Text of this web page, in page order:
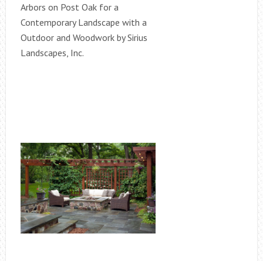
Arbors on Post Oak for a
Contemporary Landscape with a
Outdoor and Woodwork by Sirius
Landscapes, Inc.